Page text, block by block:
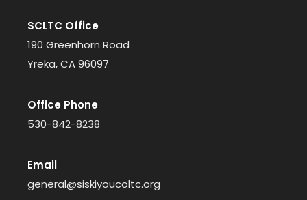
SCLTC Office
190 Greenhorn Road
Yreka, CA 96097
Office Phone
530-842-8238
Email
general@siskiyoucoltc.org